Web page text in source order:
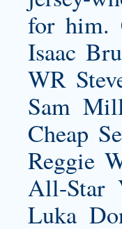
for him.
Isaac
WR
Sam
Cheap
Reggie
All-Star
Luka